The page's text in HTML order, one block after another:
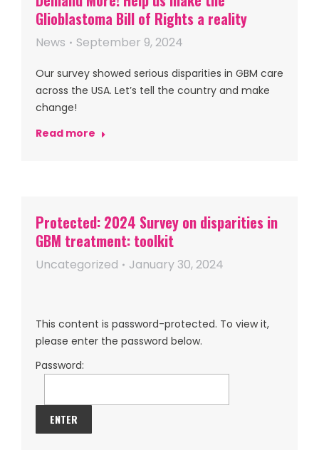
Glioblastoma Bill of Rights a reality
News September 9, 2024
Our survey showed serious disparities in GBM care
across the USA. Let’s tell the country and make
change!
Read more
Protected: 2024 Survey on disparities in
GBM treatment: toolkit
Uncategorized January 30, 2024
This content is password-protected. To view it,
please enter the password below.
Password: